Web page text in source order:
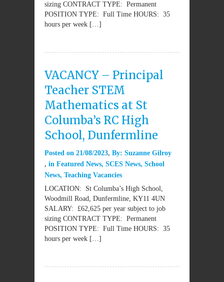
sizing CONTRACT TYPE: Permanent
POSITION TYPE: Full Time HOURS: 35
hours per week […]
VACANCY – Principal
Teacher STEM
Mathematics at St
Columba’s RC High
School, Dunfermline
Posted on 21/08/2023 By: Suzanne Gilroy
in Featured News, SCES News, School
News, Teaching Vacancies
LOCATION: St Columba’s High School,
Woodmill Road, Dunfermline, KY11 4UN
SALARY: £62,625 per year subject to job
sizing CONTRACT TYPE: Permanent
POSITION TYPE: Full Time HOURS: 35
hours per week […]